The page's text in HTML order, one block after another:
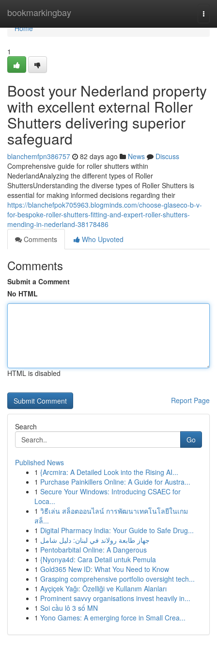
bookmarkingbay
Home
Home
1
Boost your Nederland property
with excellent external Roller
Shutters delivering superior
safeguard
blanchemfpn386757 82 days ago News
Discuss
Comprehensive guide for roller shutters within
NederlandAnalyzing the different types of Roller
ShuttersUnderstanding the diverse types of Roller Shutters is
essential for making informed decisions regarding their
https://blanchefpok705963.blogminds.com/choose-glaseco-b-v-
for-bespoke-roller-shutters-fitting-and-expert-roller-shutters-
mending-in-nederland-38178486
Comments
Who Upvoted
Comments
Submit a Comment
No HTML
HTML is disabled
Report Page
Search
Go
Published News
1 {Arcmira: A Detailed Look into the Rising AI...
1 Purchase Painkillers Online: A Guide for Austra...
1 Secure Your Windows: Introducing CSAEC for
Loca...
1 วิธีเล่น สล็อตออนไลน์ การพัฒนาเทคโนโลยีในเกม
สล็...
1 Digital Pharmacy India: Your Guide to Safe Drug...
1 جهاز طابعة رولاند في لبنان: دليل شامل
1 Pentobarbital Online: A Dangerous
1 {Nyonya4d: Cara Detail untuk Pemula
1 Gold365 New ID: What You Need to Know
1 Grasping comprehensive portfolio oversight tech...
1 Ayçiçek Yağı: Özelliği ve Kullanım Alanları
1 Prominent savvy organisations invest heavily in...
1 Soi cầu lô 3 số MN
1 Yono Games: A emerging force in Small Crea...